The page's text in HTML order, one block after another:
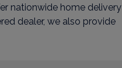
nationwide home delivery
dealer, we also provide